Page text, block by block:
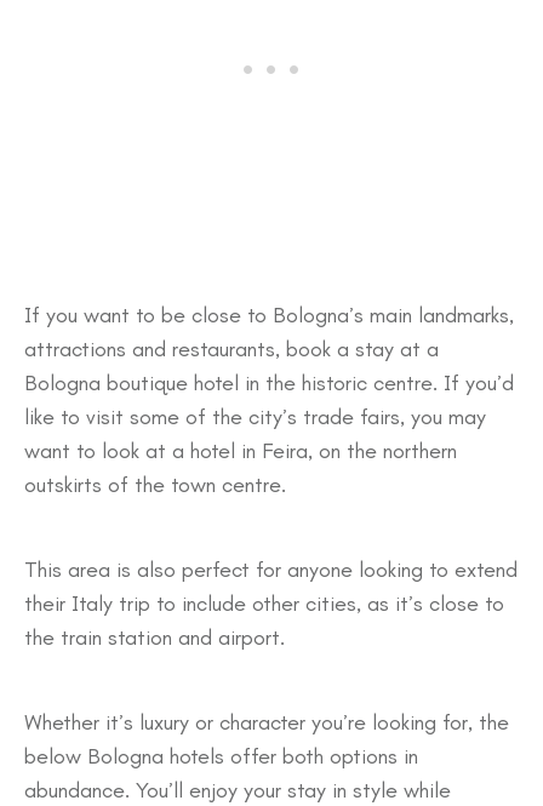
If you want to be close to Bologna’s main landmarks,
attractions and restaurants, book a stay at a
Bologna boutique hotel in the historic centre. If you’d
like to visit some of the city’s trade fairs, you may
want to look at a hotel in Feira, on the northern
outskirts of the town centre.
This area is also perfect for anyone looking to extend
their Italy trip to include other cities, as it’s close to
the train station and airport.
Whether it’s luxury or character you’re looking for, the
below Bologna hotels offer both options in
abundance. You’ll enjoy your stay in style while